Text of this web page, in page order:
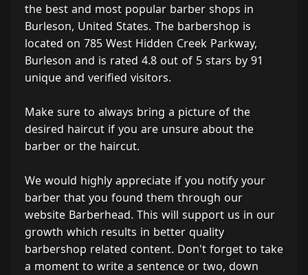
the best and most popular barber shops in
Burleson, United States. The barbershop is
located on 785 West Hidden Creek Parkway,
Burleson and is rated 4.8 out of 5 stars by 91
unique and verified visitors.
Make sure to always bring a picture of the
desired haircut if you are unsure about the
barber or the haircut.
We would highly appreciate if you notify your
barber that you found them through our
website Barberhead. This will support us in our
growth which results in better quality
barbershop related content. Don't forget to take
a moment to write a sentence or two, down